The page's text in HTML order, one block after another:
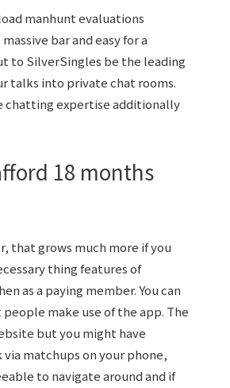
manhunt evaluations
bar and easy for a
to SilverSingles be the leading
talks into private chat rooms.
chatting expertise additionally
18 months
that grows much more if you
thing features of
as a paying member. You can
make use of the app. The
but you might have
matchups on your phone,
to navigate around and if